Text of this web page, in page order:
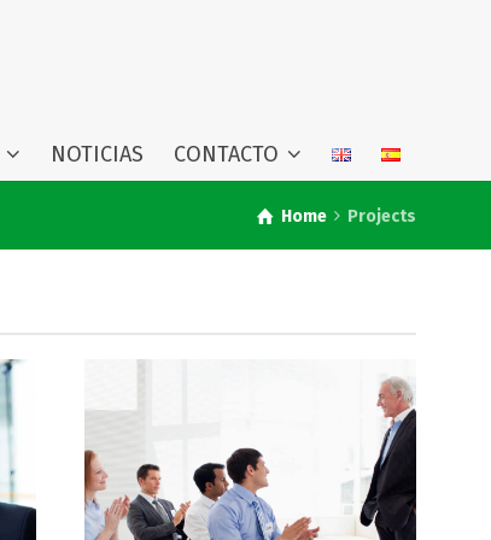
NOTICIAS CONTACTO
Home Projects